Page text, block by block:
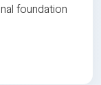
foundation